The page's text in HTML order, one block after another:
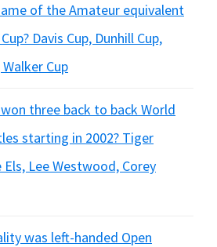
of the Amateur equivalent
Davis Cup, Dunhill Cup,
Cup
three back to back World
starting in 2002? Tiger
Els, Lee Westwood, Corey
was left-handed Open